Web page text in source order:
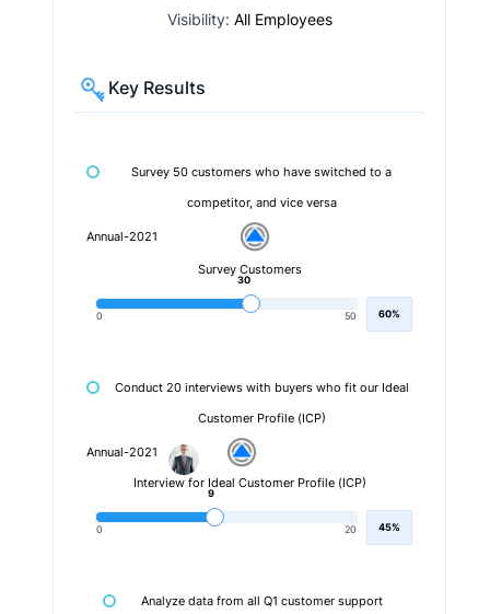
Visibility: All Employees
Key Results
Survey 50 customers who have switched to a
competitor, and vice versa
Annual-2021
Survey Customers
0 50
30
60%
Conduct 20 interviews with buyers who fit our Ideal
Customer Profile (ICP)
Annual-2021
Interview for Ideal Customer Profile (ICP)
0 20
9
45%
Analyze data from all Q1 customer support